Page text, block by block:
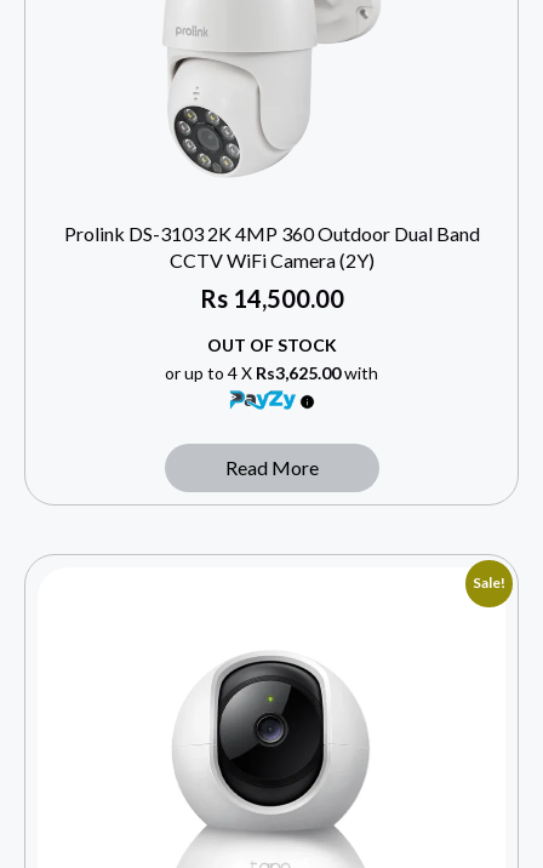
Prolink DS-3103 2K 4MP 360 Outdoor Dual Band
CCTV WiFi Camera (2Y)
Rs14,500.00
OUT OF STOCK
or up to 4 X Rs3,625.00with
Read More
Sale!